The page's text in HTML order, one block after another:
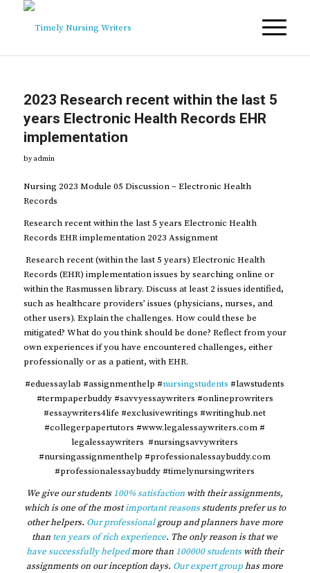
2023 Research recent within the last 5
years Electronic Health Records EHR
implementation
byadmin
Nursing 2023 Module 05 Discussion – Electronic Health
Records
Research recent within the last 5 years Electronic Health
Records EHR implementation 2023 Assignment
Research recent (within the last 5 years) Electronic Health
Records (EHR) implementation issues by searching online or
within the Rasmussen library. Discuss at least 2 issues identified,
such as healthcare providers’ issues (physicians, nurses, and
other users). Explain the challenges. How could these be
mitigated? What do you think should be done? Reflect from your
own experiences if you have encountered challenges, either
professionally or as a patient, with EHR.
#eduessaylab #assignmenthelp #nursingstudents #lawstudents
#termpaperbuddy #savvyessaywriters #onlineprowriters
#essaywriters4life #exclusivewritings #writinghub.net
#collegerpapertutors #www.legalessaywriters.com #
legalessaywriters #nursingsavvywriters
#nursingassignmenthelp #professionalessaybuddy.com
#professionalessaybuddy #timelynursingwriters
We give our students100% satisfaction with their assignments,
which is one of the mostimportant reasonsstudents prefer us to
other helpers. Our professionalgroup and planners have more
than ten years of rich experience. The only reason is that we
have successfully helpedmore than 100000 studentswith their
assignments on our inception days. Our expert grouphas more